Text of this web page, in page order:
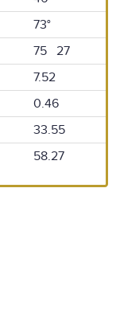
73°
75 27
7.52
0.46
33.55
58.27